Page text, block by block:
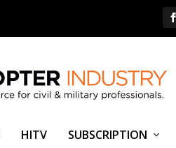
HITV SUBSCRIPTION